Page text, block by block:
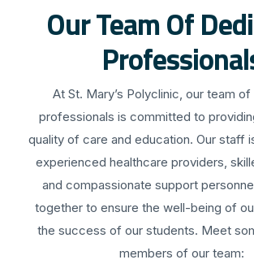
Our Team Of
At St. Mary’s Polyclinic, our team
professionals is committed to
quality of care and education. Our staff
experienced healthcare providers,
and compassionate support
together to ensure the well-being of
the success of our students. Meet
members of our team: